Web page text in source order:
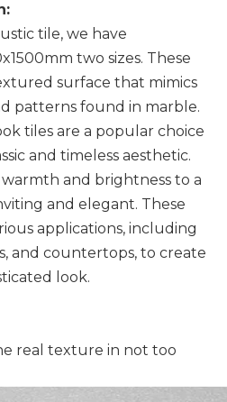
tile, we have
two sizes. These
surface that mimics
patterns found in marble.
tiles are a popular choice
and timeless aesthetic.
and brightness to a
and elegant. These
applications, including
and countertops, to create
look.
real texture in not too